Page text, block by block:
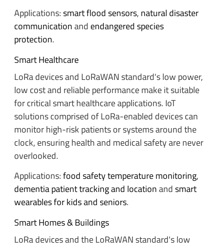
Applications:smart flood sensors, natural disaster
communicationand endangered species
protection.
Smart Healthcare
LoRa devices and LoRaWAN standard's low power,
low cost and reliable performance make it suitable
for critical smart healthcare applications. IoT
solutions comprised of LoRa-enabled devices can
monitor high-risk patients or systems around the
clock, ensuring health and medical safety are never
overlooked.
Applications:food safety temperature monitoring,
dementia patient tracking and locationandsmart
wearables for kids and seniors.
Smart Homes & Buildings
LoRa devices and the LoRaWAN standard's low